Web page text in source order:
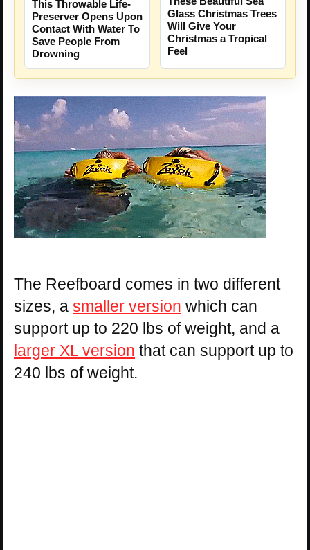
This Throwable Life-
Preserver Opens Upon
Contact With Water To
Save People From
Drowning
Glass Christmas Trees
Will Give Your
Christmas a Tropical
Feel
The Reefboard comes in two different
sizes, a smaller version which can
support up to 220 lbs of weight, and a
larger XL version that can support up to
240 lbs of weight.